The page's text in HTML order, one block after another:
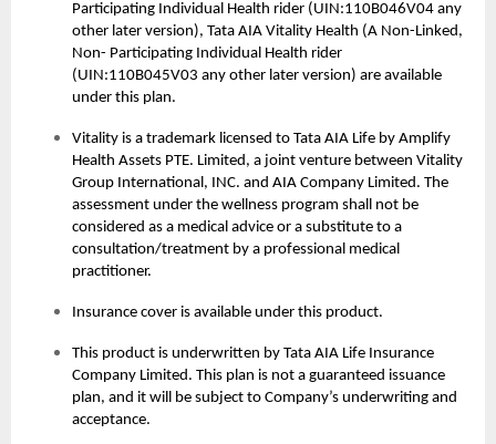
Participating Individual Health rider (UIN:110B046V04 any
other later version), Tata AIA Vitality Health (A Non-Linked,
Non- Participating Individual Health rider
(UIN:110B045V03 any other later version) are available
under this plan.
Vitality is a trademark licensed to Tata AIA Life by Amplify
Health Assets PTE. Limited, a joint venture between Vitality
Group International, INC. and AIA Company Limited. The
assessment under the wellness program shall not be
considered as a medical advice or a substitute to a
consultation/treatment by a professional medical
practitioner.
Insurance cover is available under this product.
This product is underwritten by Tata AIA Life Insurance
Company Limited. This plan is not a guaranteed issuance
plan, and it will be subject to Company’s underwriting and
acceptance.